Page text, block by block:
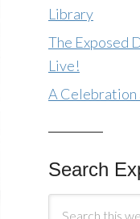
Library
The Exposed
Live!
A Celebration
Search